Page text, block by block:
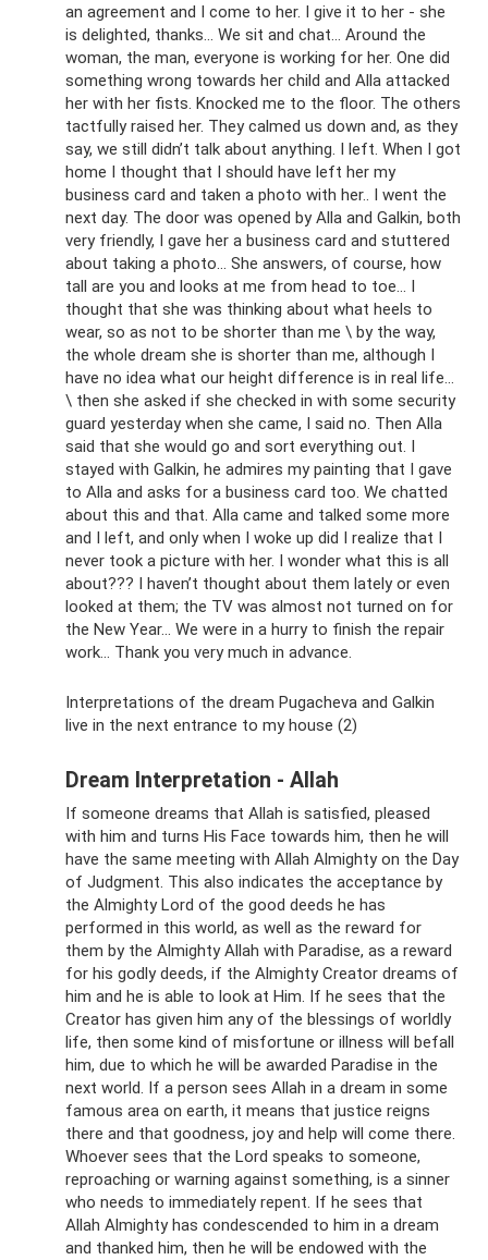
an agreement and I come to her. I give it to her - she
is delighted, thanks... We sit and chat... Around the
woman, the man, everyone is working for her. One did
something wrong towards her child and Alla attacked
her with her fists. Knocked me to the floor. The others
tactfully raised her. They calmed us down and, as they
say, we still didn’t talk about anything. I left. When I got
home I thought that I should have left her my
business card and taken a photo with her.. I went the
next day. The door was opened by Alla and Galkin, both
very friendly, I gave her a business card and stuttered
about taking a photo... She answers, of course, how
tall are you and looks at me from head to toe... I
thought that she was thinking about what heels to
wear, so as not to be shorter than me \ by the way,
the whole dream she is shorter than me, although I
have no idea what our height difference is in real life...
\ then she asked if she checked in with some security
guard yesterday when she came, I said no. Then Alla
said that she would go and sort everything out. I
stayed with Galkin, he admires my painting that I gave
to Alla and asks for a business card too. We chatted
about this and that. Alla came and talked some more
and I left, and only when I woke up did I realize that I
never took a picture with her. I wonder what this is all
about??? I haven’t thought about them lately or even
looked at them; the TV was almost not turned on for
the New Year... We were in a hurry to finish the repair
work... Thank you very much in advance.
Interpretations of the dream Pugacheva and Galkin
live in the next entrance to my house (2)
Dream Interpretation - Allah
If someone dreams that Allah is satisfied, pleased
with him and turns His Face towards him, then he will
have the same meeting with Allah Almighty on the Day
of Judgment. This also indicates the acceptance by
the Almighty Lord of the good deeds he has
performed in this world, as well as the reward for
them by the Almighty Allah with Paradise, as a reward
for his godly deeds, if the Almighty Creator dreams of
him and he is able to look at Him. If he sees that the
Creator has given him any of the blessings of worldly
life, then some kind of misfortune or illness will befall
him, due to which he will be awarded Paradise in the
next world. If a person sees Allah in a dream in some
famous area on earth, it means that justice reigns
there and that goodness, joy and help will come there.
Whoever sees that the Lord speaks to someone,
reproaching or warning against something, is a sinner
who needs to immediately repent. If he sees that
Allah Almighty has condescended to him in a dream
and thanked him, then he will be endowed with the